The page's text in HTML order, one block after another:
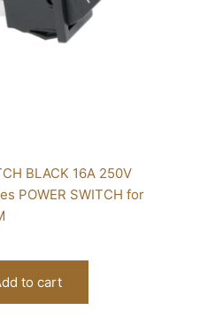
BLACK 16A 250V
POWER SWITCH for
to cart